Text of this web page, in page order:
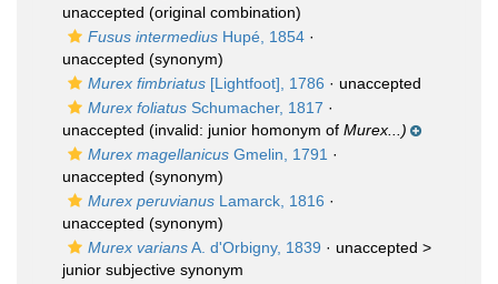
unaccepted (original combination)
Fusus intermedius Hupé, 1854 ·
unaccepted (synonym)
Murex fimbriatus [Lightfoot], 1786 · unaccepted
Murex foliatus Schumacher, 1817 ·
unaccepted (invalid: junior homonym of Murex...)
Murex magellanicus Gmelin, 1791 ·
unaccepted (synonym)
Murex peruvianus Lamarck, 1816 ·
unaccepted (synonym)
Murex variansA. d'Orbigny, 1839 · unaccepted >
junior subjective synonym